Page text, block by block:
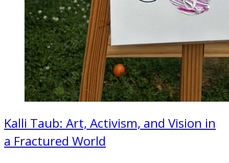
Kalli Taub: Art, Activism, and Vision in
a Fractured World